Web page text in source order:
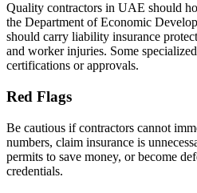
Quality contractors in UAE should
the Department of Economic
should carry liability insurance
and worker injuries. Some
certifications or approvals.
Red Flags
Be cautious if contractors cannot
numbers, claim insurance is
permits to save money, or become
credentials.